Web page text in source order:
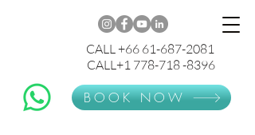
CALL +66 61-687-2081
CALL+1 778-718 -8396
BOOK NOW